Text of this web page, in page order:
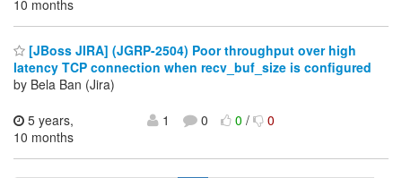
10 months
[JBoss JIRA] (JGRP-2504) Poor throughput over high
latency TCP connection when recv_buf_size is configured
by Bela Ban (Jira)
5 years,
10 months
1 0 0/ 0